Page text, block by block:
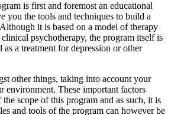
is first and foremost an educational
you the tools and techniques to build a
it is based on a model of therapy
psychotherapy, the program itself is
a treatment for depression or other
other things, taking into account your
environment. These important factors
scope of this program and as such, it is
and tools of the program can however be